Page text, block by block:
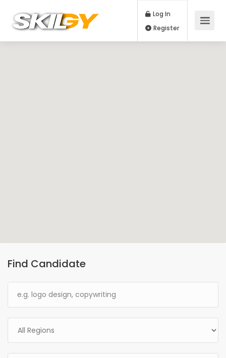
Log In
Find Candidate